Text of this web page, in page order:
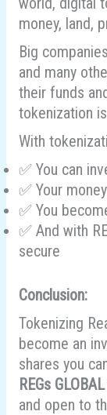
money, land,
Big
and many
their funds
tokenization
With
✅ You can
✅ Your
✅ You
✅ And with
secure
Conclusion:
Tokenizing
become an
shares you
REGs GLOBAL
and open to